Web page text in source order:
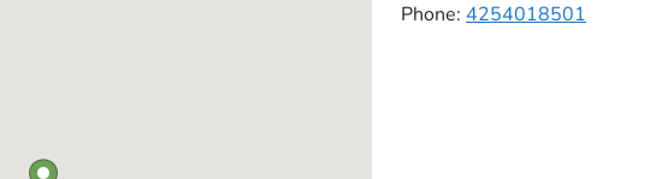
Phone: 4254018501